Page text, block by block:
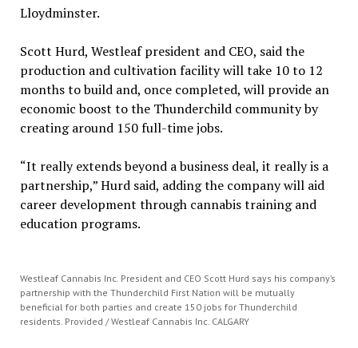
Lloydminster.
Scott Hurd, Westleaf president and CEO, said the
production and cultivation facility will take 10 to 12
months to build and, once completed, will provide an
economic boost to the Thunderchild community by
creating around 150 full-time jobs.
“It really extends beyond a business deal, it really is a
partnership,” Hurd said, adding the company will aid
career development through cannabis training and
education programs.
Westleaf Cannabis Inc. President and CEO Scott Hurd says his company’s
partnership with the Thunderchild First Nation will be mutually
beneficial for both parties and create 150 jobs for Thunderchild
residents. Provided / Westleaf Cannabis Inc. CALGARY